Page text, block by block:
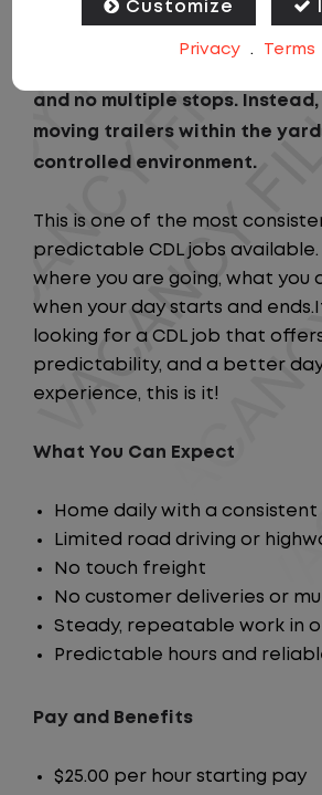
As a Local Yard Driver with
Tukwila, WA, you will stay in
and no multiple stops.
moving trailers within the
controlled environment.
This is one of the most
predictable CDL jobs available.
where you are going, what you
when your day starts and
looking for a CDL job that
predictability, and a better
experience, this is it!
What You Can Expect
Home daily with a consistent
Limited road driving or
No touch freight
No customer deliveries or
Steady, repeatable work in
Predictable hours and
Pay and Benefits
$25.00 per hour starting pay
Customize
Privacy . Terms